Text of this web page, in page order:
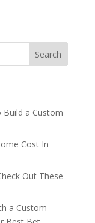
Search
a Custom
Cost In
Out These
a Custom